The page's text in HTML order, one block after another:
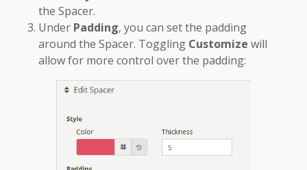
the Spacer.
Under Padding, you can set the padding
around the Spacer. Toggling Customize will
allow for more control over the padding: